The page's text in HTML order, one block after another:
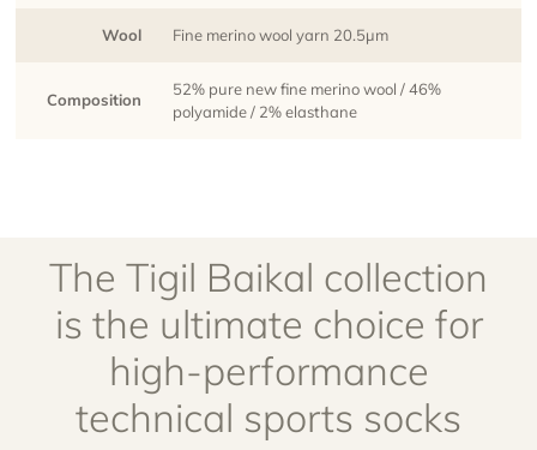
Wool Fine merino wool yarn 20.5µm
Composition
52% pure new fine merino wool / 46%
polyamide / 2% elasthane
The Tigil Baikal collection
is the ultimate choice for
high-performance
technical sports socks